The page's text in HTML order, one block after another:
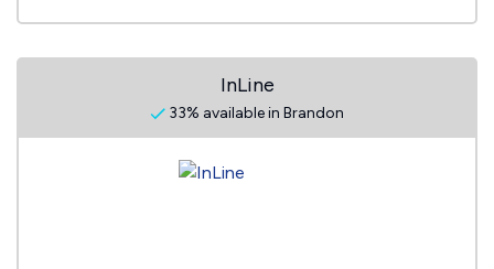
InLine
33% available in Brandon